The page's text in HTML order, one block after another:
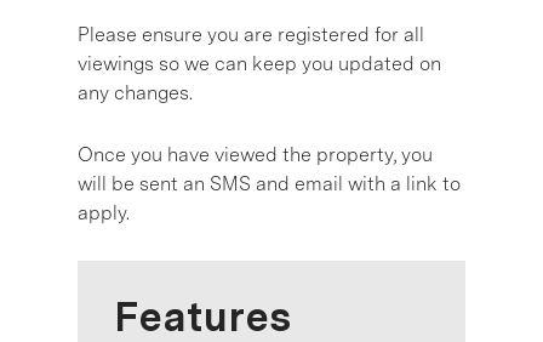
Please ensure you are registered for all
viewings so we can keep you updated on
any changes.
Once you have viewed the property, you
will be sent an SMS and email with a link to
apply.
Features